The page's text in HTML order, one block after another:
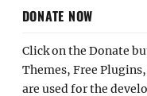
DONATE NOW
Click on the Donate
Themes, Free
are used for the